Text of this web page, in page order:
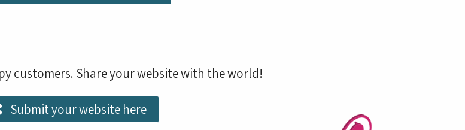
customers. Share your website with the world!
Submit your website here